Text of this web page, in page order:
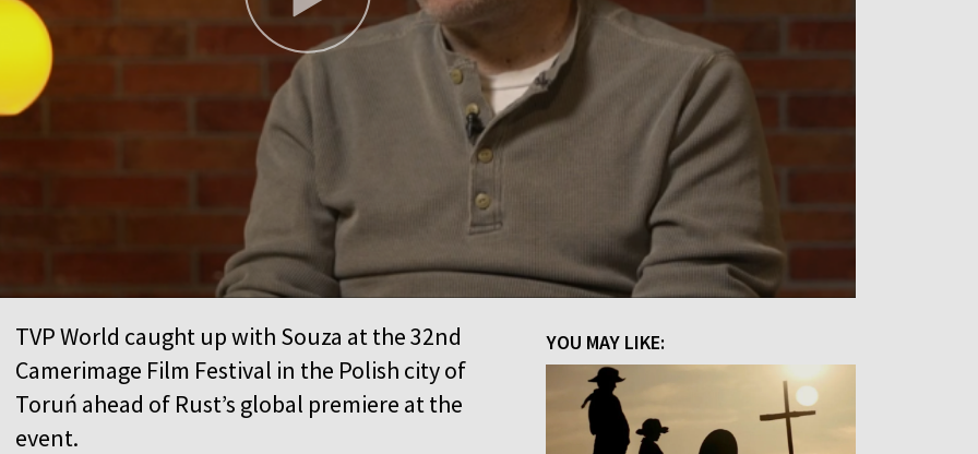
YOU MAY LIKE:
TVP World caught up with Souza at the 32nd
Camerimage Film Festival in the Polish city of
Toruń ahead of Rust’s global premiere at the
event.